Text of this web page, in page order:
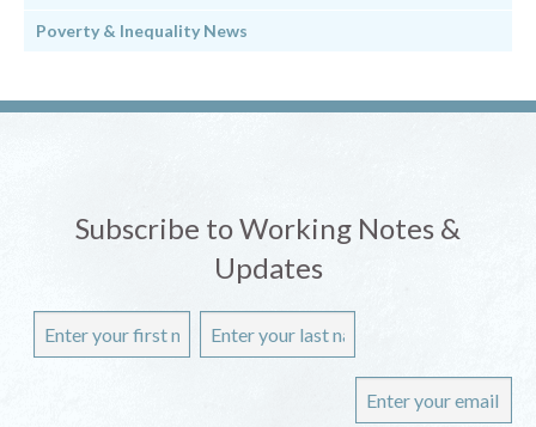
Poverty & Inequality News
Subscribe to Working Notes &
Updates